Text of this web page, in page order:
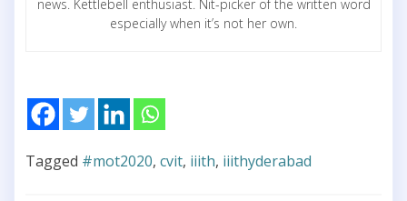
news. Kettlebell enthusiast. Nit-picker of the written word
especially when it’s not her own.
Tagged #mot2020, cvit, iiith, iiithyderabad